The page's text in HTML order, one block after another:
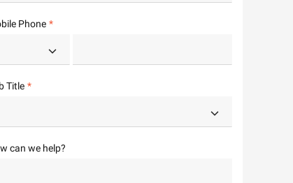
Phone
Title
can we help?